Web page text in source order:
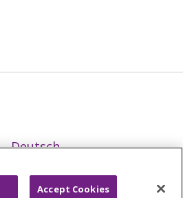
Deutsch
Accept Cookies